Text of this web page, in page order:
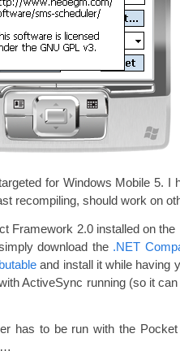
for Windows Mobile 5. I
recompiling, should work on
Framework 2.0 installed on
download the .NET
and install it while having
ActiveSync running (so it
has to be run with the